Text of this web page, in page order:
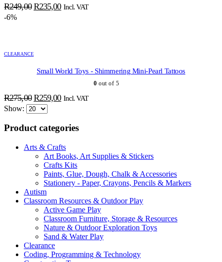
R249,00 Original
R235,00Current
Incl. VAT
-6%
CLEARANCE
Small World Toys - Shimmering Mini-Pearl Tattoos
0 out of 5
R275,00 Original
price
R275,00.
R259,00Current
R259,00.
Incl. VAT
Show:
Product categories
Arts & Crafts
Art Books, Art Supplies & Stickers
Crafts Kits
Paints, Glue, Dough, Chalk & Accessories
Stationery - Paper, Crayons, Pencils & Markers
Autism
Classroom Resources & Outdoor Play
Active Game Play
Classroom Furniture, Storage & Resources
Nature & Outdoor Exploration Toys
Sand & Water Play
Clearance
Coding, Programming & Technology